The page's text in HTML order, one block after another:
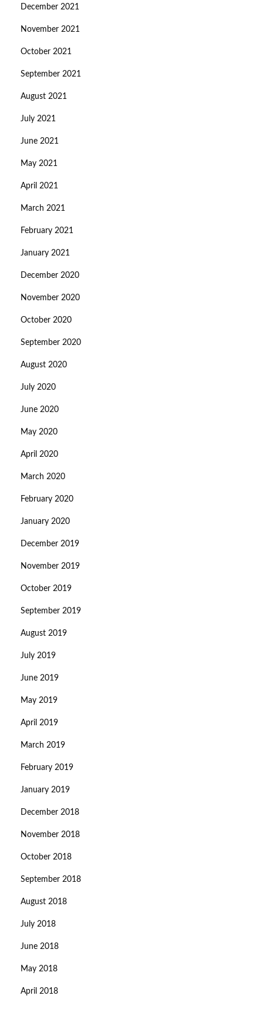
December 2021
November 2021
October 2021
September 2021
August 2021
July 2021
June 2021
May 2021
April 2021
March 2021
February 2021
January 2021
December 2020
November 2020
October 2020
September 2020
August 2020
July 2020
June 2020
May 2020
April 2020
March 2020
February 2020
January 2020
December 2019
November 2019
October 2019
September 2019
August 2019
July 2019
June 2019
May 2019
April 2019
March 2019
February 2019
January 2019
December 2018
November 2018
October 2018
September 2018
August 2018
July 2018
June 2018
May 2018
April 2018